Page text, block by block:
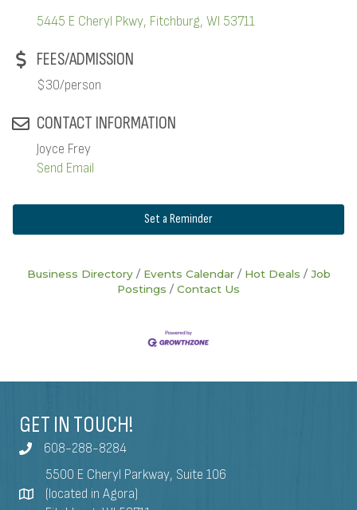
5445 E Cheryl Pkwy Fitchburg WI 53711
FEES/ADMISSION
$30/person
CONTACT INFORMATION
Joyce Frey
Send Email
Set a Reminder
Business Directory Events Calendar Hot Deals
Job
Postings
Contact Us
GET IN TOUCH!
608-288-8284
5500 E Cheryl Parkway, Suite 106
(located in Agora)